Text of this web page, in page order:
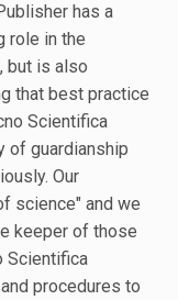
has a
role in the
but is also
that best practice
Scientifica
of guardianship
Our
science" and we
keeper of those
Scientifica
procedures to